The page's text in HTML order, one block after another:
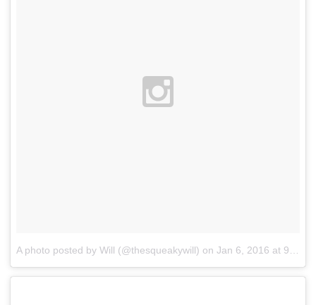
A photo posted by Will (@thesqueakywill) on Jan 6, 2016 at 9:57pm PST